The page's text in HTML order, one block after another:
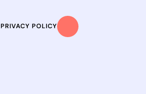
PRIVACY POLICY